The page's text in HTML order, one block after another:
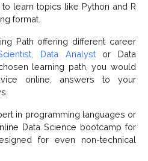
learn topics like Python and R
format.
Path offering different career
Data Analystor Data
learning path, you would
online, answers to your
in programming languages or
Data Science bootcamp for
for even non-technical